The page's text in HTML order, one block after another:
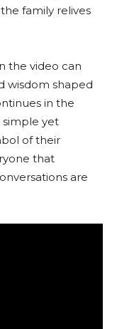
family relives
the video can
wisdom shaped
in the
simple yet
of their
that
are